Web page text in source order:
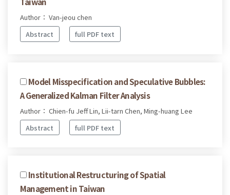
Author： Van-jeou chen
Abstract
full PDF text
Model Misspecification and Speculative Bubbles:
A Generalized Kalman Filter Analysis
Author： Chien-fu Jeff Lin, Lii-tarn Chen, Ming-huang Lee
Abstract
full PDF text
Institutional Restructuring of Spatial
Management in Taiwan